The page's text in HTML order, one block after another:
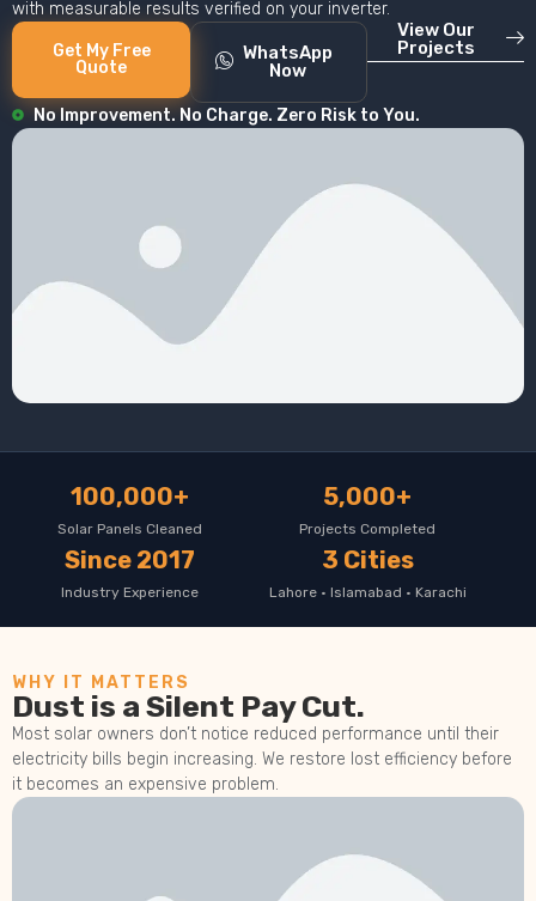
with measurable results verified on your inverter.
Get My Free
Quote
WhatsApp
Now
View Our
Projects
No Improvement. No Charge. Zero Risk to You.
100,000+
Solar Panels Cleaned
5,000+
Projects Completed
Since 2017
Industry Experience
3 Cities
Lahore · Islamabad · Karachi
WHY IT MATTERS
Dust is a Silent Pay Cut.
Most solar owners don’t notice reduced performance until their
electricity bills begin increasing. We restore lost efficiency before
it becomes an expensive problem.